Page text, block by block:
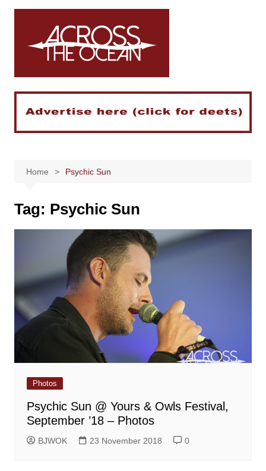
Skip
Home Psychic Sun
Tag: Psychic Sun
Photos
Psychic Sun @ Yours & Owls Festival,
September ’18 – Photos
BJWOK 23 November 2018 0